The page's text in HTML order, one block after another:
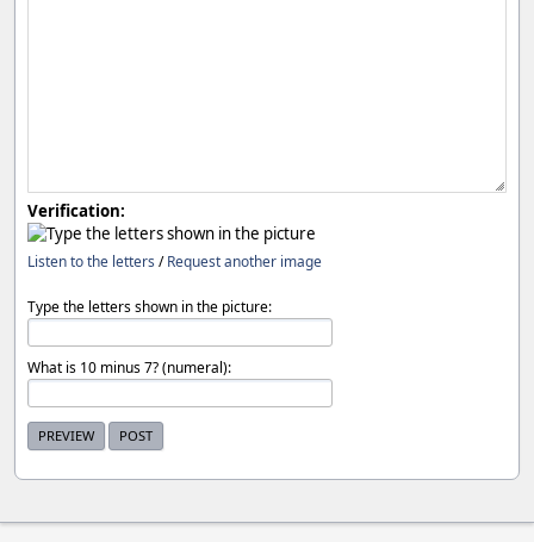
Verification:
Listen to the letters /Request another image
Type the letters shown in the picture:
What is 10 minus 7? (numeral):